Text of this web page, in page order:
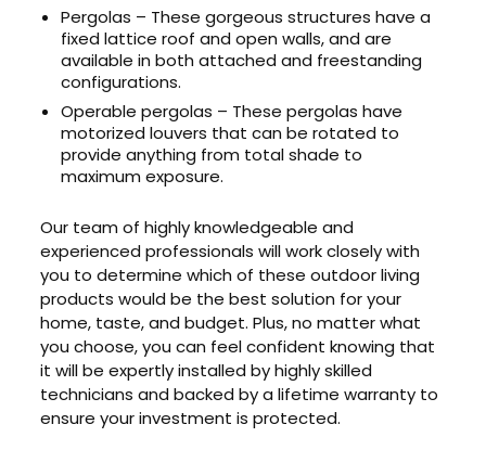
Pergolas – These gorgeous structures have a
fixed lattice roof and open walls, and are
available in both attached and freestanding
configurations.
Operable pergolas – These pergolas have
motorized louvers that can be rotated to
provide anything from total shade to
maximum exposure.
Our team of highly knowledgeable and
experienced professionals will work closely with
you to determine which of these outdoor living
products would be the best solution for your
home, taste, and budget. Plus, no matter what
you choose, you can feel confident knowing that
it will be expertly installed by highly skilled
technicians and backed by a lifetime warranty to
ensure your investment is protected.